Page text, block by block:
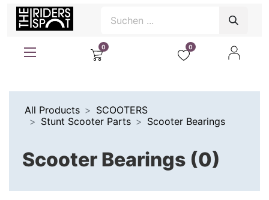
0 0
All Products
SCOOTERS
Stunt Scooter Parts
Scooter Bearings
Scooter Bearings (0)